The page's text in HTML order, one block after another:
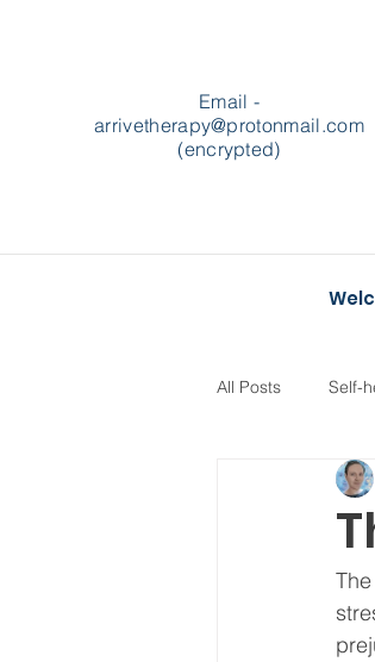
Email -
arrivetherapy@protonmail.com
(encrypted)
All Posts Self-